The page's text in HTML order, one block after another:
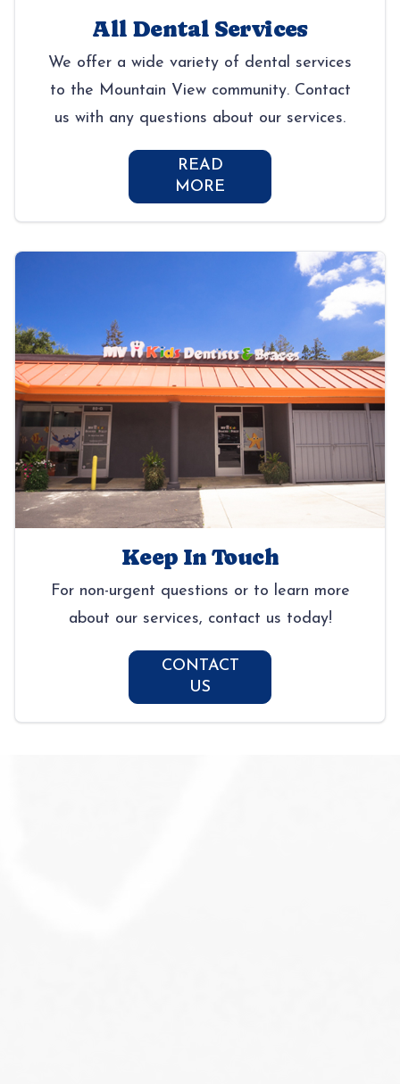
All Dental Services
We offer a wide variety of dental services
to the Mountain View community. Contact
us with any questions about our services.
READ
MORE
Keep In Touch
For non-urgent questions or to learn more
about our services, contact us today!
CONTACT
US